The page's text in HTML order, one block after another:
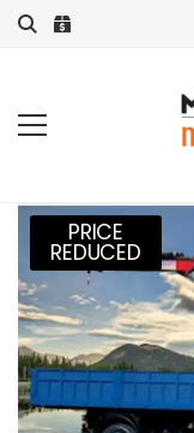
PRICE
REDUCED